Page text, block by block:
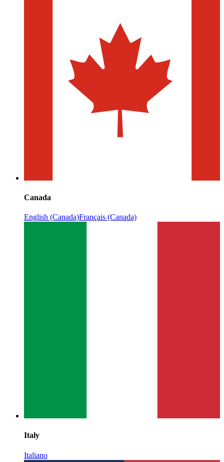
Canada
English (Canada)Français (Canada)
Italy
Italiano